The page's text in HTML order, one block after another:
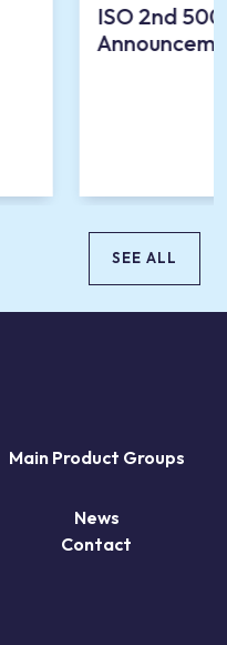
ISO 2nd 500
SEE ALL
Main Product Groups
News
Contact